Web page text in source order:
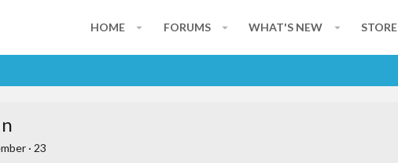
HOME FORUMS WHAT'S NEW STORE
· 23